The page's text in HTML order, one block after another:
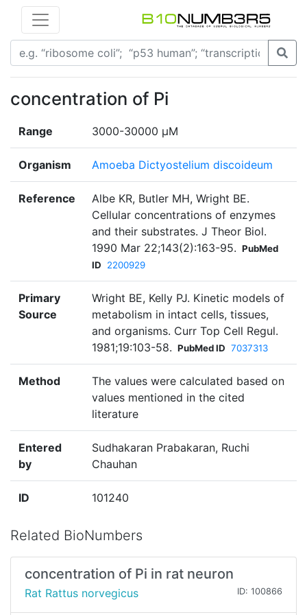
concentration of Pi
Range 3000-30000 µM
Organism Amoeba Dictyostelium discoideum
Reference
Albe KR, Butler MH, Wright BE.
Cellular concentrations of enzymes
and their substrates. J Theor Biol.
1990 Mar 22;143(2):163-95. PubMed
ID
2200929
Primary
Source
Wright BE, Kelly PJ. Kinetic models of
metabolism in intact cells, tissues,
and organisms. Curr Top Cell Regul.
1981;19:103-58. PubMed ID 7037313
Method
The values were calculated based on
values mentioned in the cited
literature
Entered
by
Sudhakaran Prabakaran, Ruchi
Chauhan
ID 101240
Related BioNumbers
concentration of Pi in rat neuron
Rat Rattus norvegicus ID: 100866